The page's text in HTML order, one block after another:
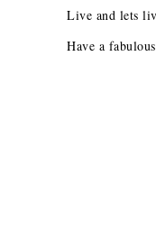
Live and lets
Have a